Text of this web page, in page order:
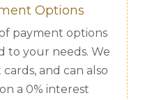
Options
payment options
to your needs. We
and can also
a 0% interest